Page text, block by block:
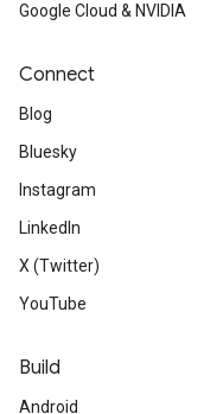
Google Cloud & NVIDIA
Connect
Blog
Bluesky
Instagram
LinkedIn
X (Twitter)
YouTube
Build
Android